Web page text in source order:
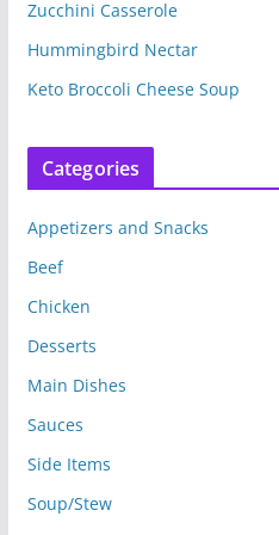
Zucchini Casserole
Hummingbird Nectar
Keto Broccoli Cheese Soup
Categories
Appetizers and Snacks
Beef
Chicken
Desserts
Main Dishes
Sauces
Side Items
Soup/Stew